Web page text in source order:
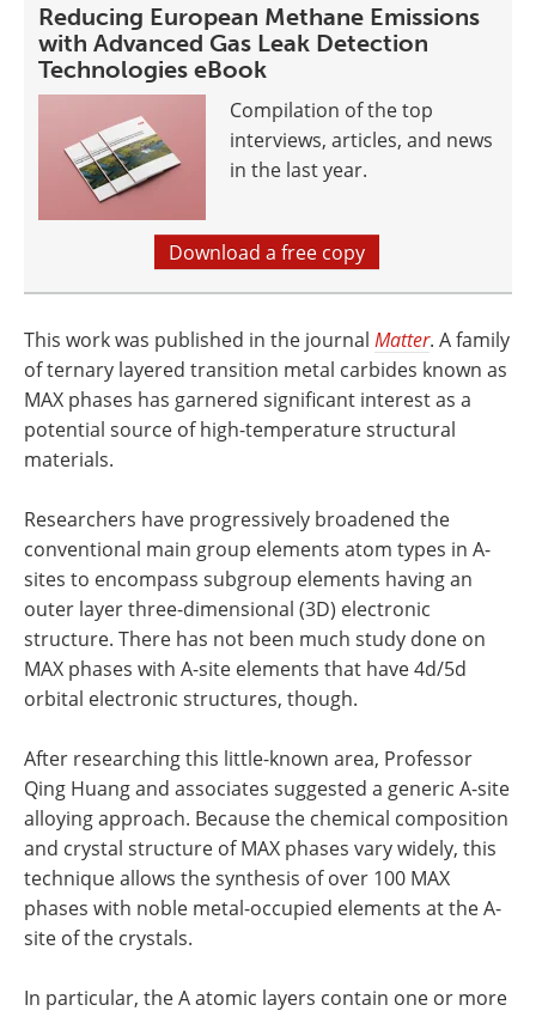
Reducing European Methane Emissions
with Advanced Gas Leak Detection
Technologies eBook
Compilation of the top
interviews, articles, and news
in the last year.
Download a free copy
This work was published in the journal Matter. A family
of ternary layered transition metal carbides known as
MAX phases has garnered significant interest as a
potential source of high-temperature structural
materials.
Researchers have progressively broadened the
conventional main group elements atom types in A-
sites to encompass subgroup elements having an
outer layer three-dimensional (3D) electronic
structure. There has not been much study done on
MAX phases with A-site elements that have 4d/5d
orbital electronic structures, though.
After researching this little-known area, Professor
Qing Huang and associates suggested a generic A-site
alloying approach. Because the chemical composition
and crystal structure of MAX phases vary widely, this
technique allows the synthesis of over 100 MAX
phases with noble metal-occupied elements at the A-
site of the crystals.
In particular, the A atomic layers contain one or more